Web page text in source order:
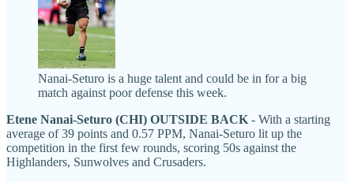
Nanai-Seturo is a huge talent and could be in for a big
match against poor defense this week.
Etene Nanai-Seturo (CHI) OUTSIDE BACK - With a starting
average of 39 points and 0.57 PPM, Nanai-Seturo lit up the
competition in the first few rounds, scoring 50s against the
Highlanders, Sunwolves and Crusaders.